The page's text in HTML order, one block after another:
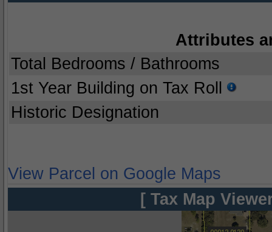
Attributes
Total Bedrooms / Bathrooms
1st Year Building on Tax Roll
Historic Designation
View Parcel on Google Maps
[ Tax Map